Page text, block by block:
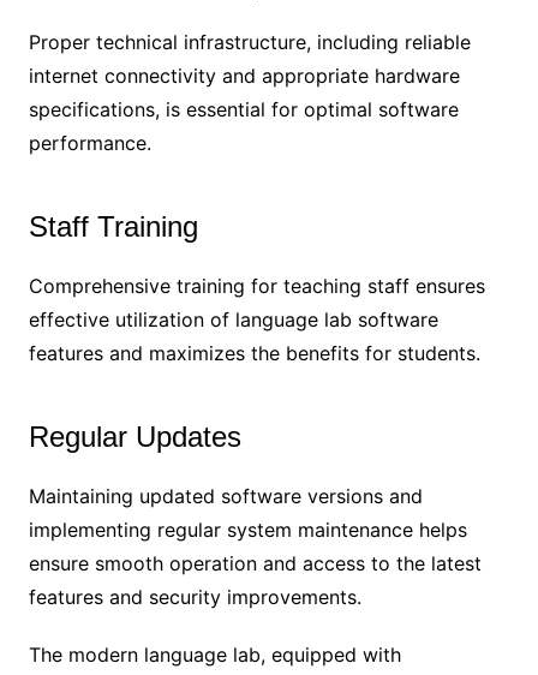
Proper technical infrastructure, including reliable
internet connectivity and appropriate hardware
specifications, is essential for optimal software
performance.
Staff Training
Comprehensive training for teaching staff ensures
effective utilization of language lab software
features and maximizes the benefits for students.
Regular Updates
Maintaining updated software versions and
implementing regular system maintenance helps
ensure smooth operation and access to the latest
features and security improvements.
The modern language lab, equipped with